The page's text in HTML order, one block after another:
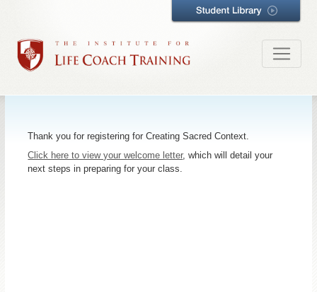
Thank you for registering for Creating Sacred Context.
Click here to view your welcome letter, which will detail your
next steps in preparing for your class.